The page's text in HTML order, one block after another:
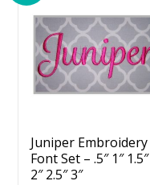
Juniper Embroidery
Font Set – .5″ 1″ 1.5″
2″ 2.5″ 3″